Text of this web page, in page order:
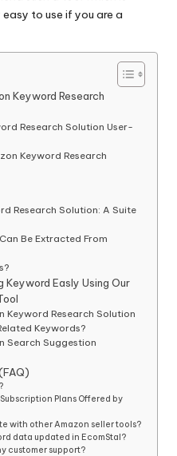
to use if you are a
Keyword Research
Research Solution User-
Keyword Research
Research Solution: A Suite
Be Extracted From
Keyword Easly Using Our
Keyword Research Solution
Keywords?
Search Suggestion
Plans Offered by
with other Amazon seller tools?
data updated in EcomStal?
customer support?